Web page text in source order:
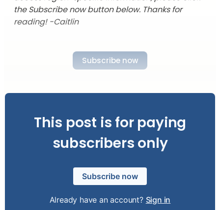
the Subscribe now button below. Thanks for
reading! -Caitlin
Subscribe now
This post is for paying
subscribers only
Subscribe now
Already have an account? Sign in